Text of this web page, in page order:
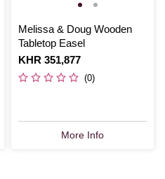
Melissa & Doug Wooden
Tabletop Easel
Is
KHR 351,877
(0)
More Info